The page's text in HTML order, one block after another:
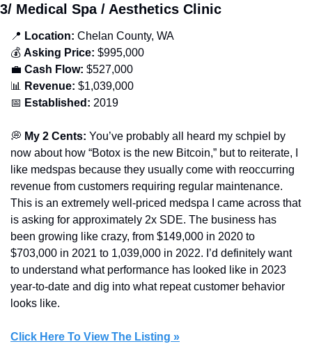
3/ Medical Spa / Aesthetics Clinic
📍 Location: Chelan County, WA
💰 Asking Price: $995,000
💼 Cash Flow: $527,000
📊 Revenue: $1,039,000
📅 Established: 2019
💭 My 2 Cents: You’ve probably all heard my schpiel by
now about how “Botox is the new Bitcoin,” but to reiterate, I
like medspas because they usually come with reoccurring
revenue from customers requiring regular maintenance.
This is an extremely well-priced medspa I came across that
is asking for approximately 2x SDE. The business has
been growing like crazy, from $149,000 in 2020 to
$703,000 in 2021 to 1,039,000 in 2022. I’d definitely want
to understand what performance has looked like in 2023
year-to-date and dig into what repeat customer behavior
looks like.
Click Here To View The Listing »